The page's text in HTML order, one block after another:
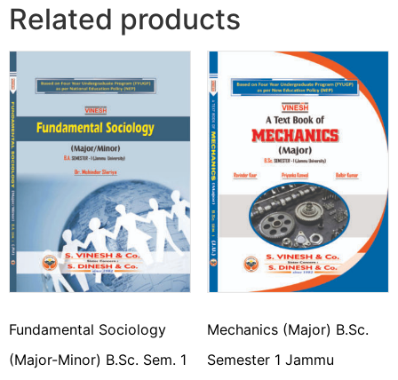
Related products
Fundamental Sociology
(Major-Minor) B.Sc. Sem. 1
Mechanics (Major) B.Sc.
Semester 1 Jammu